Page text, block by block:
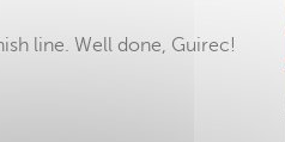
line. Well done, Guirec!